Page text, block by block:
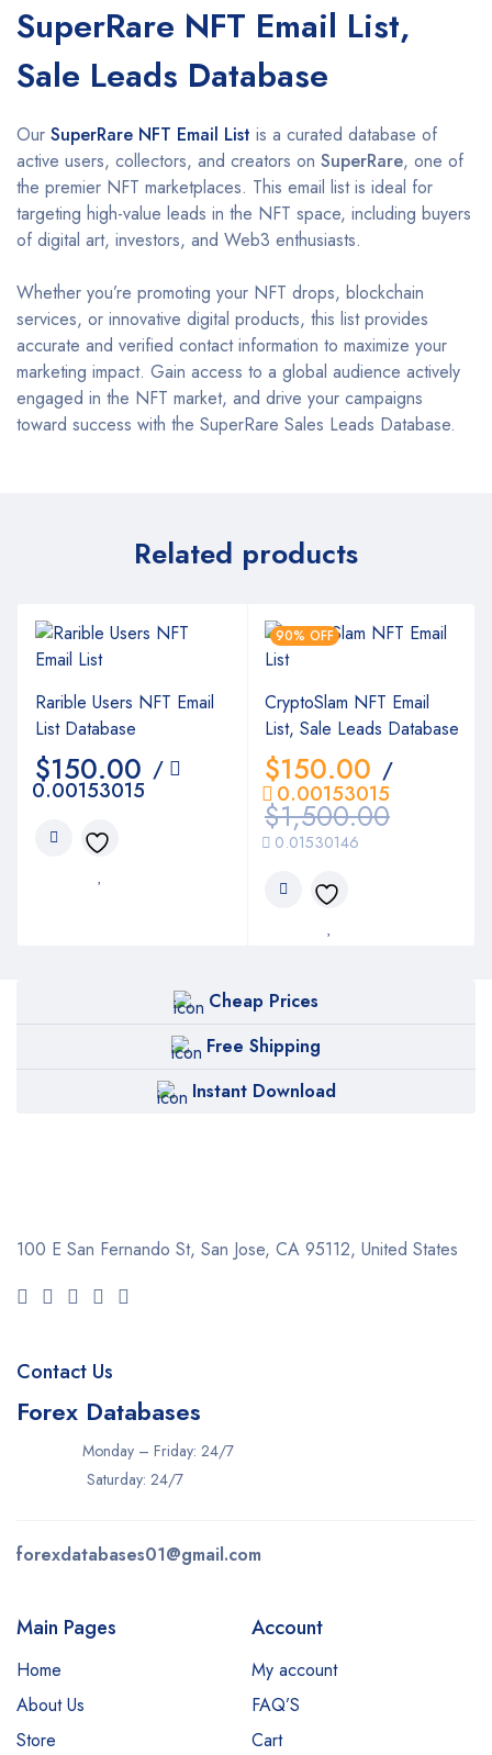
SuperRare NFT Email List,
Sale Leads Database
Our SuperRare NFT Email List is a curated database of
active users, collectors, and creators on SuperRare, one of
the premier NFT marketplaces. This email list is ideal for
targeting high-value leads in the NFT space, including buyers
of digital art, investors, and Web3 enthusiasts.
Whether you’re promoting your NFT drops, blockchain
services, or innovative digital products, this list provides
accurate and verified contact information to maximize your
marketing impact. Gain access to a global audience actively
engaged in the NFT market, and drive your campaigns
toward success with the SuperRare Sales Leads Database.
Related products
Rarible Users NFT Email
List Database
$150.00 /
0.00153015
90% OFF
CryptoSlam NFT Email
List, Sale Leads Database
$1,500.00
$150.00 /
0.01530146
0.00153015
Cheap Prices
Free Shipping
Instant Download
100 E San Fernando St, San Jose, CA 95112, United States
Contact Us
Forex Databases
Monday – Friday: 24/7
Saturday: 24/7
forexdatabases01@gmail.com
Main Pages
Home
About Us
Store
Account
My account
FAQ’S
Cart